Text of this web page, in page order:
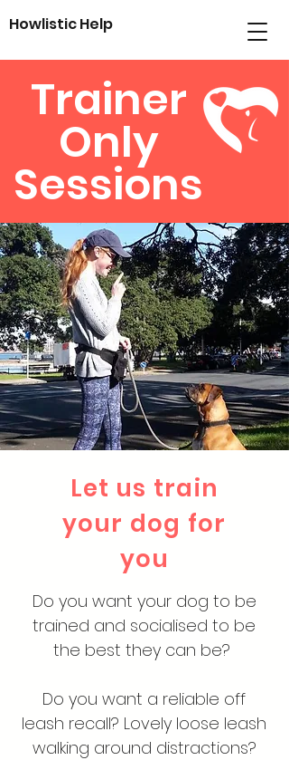
HowlisticHelp
Trainer
Only
Sessions
Let us train
your dog for
you
Do you want your dog to be
trained and socialised to be
the best they can be?
Do you want a reliable off
leash recall? Lovely loose leash
walking around distractions?